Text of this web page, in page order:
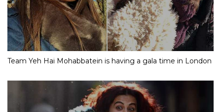
Team Yeh Hai Mohabbatein is having a gala time in London